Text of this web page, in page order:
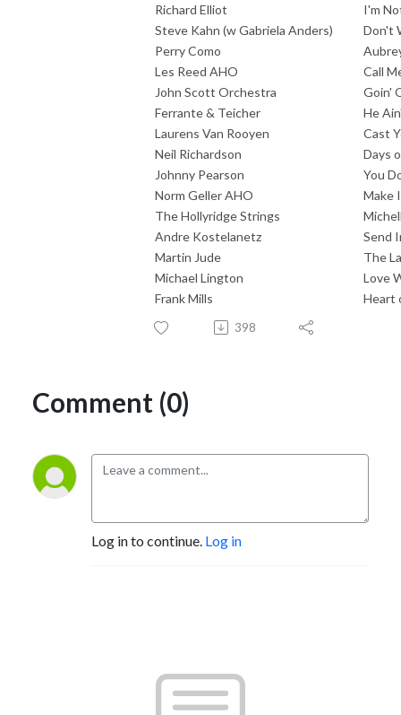
Richard Elliot
I'm
Steve Kahn (w Gabriela Anders)
Don't
Perry Como
Les Reed AHO
Call
John Scott Orchestra
Goin'
Ferrante & Teicher
He
Laurens Van Rooyen
Cast
Neil Richardson
Days
Johnny Pearson
You
Norm Geller AHO
Make
The Hollyridge Strings
Andre Kostelanetz
Send
Martin Jude
The
Michael Lington
Love
Frank Mills
Heart
398
Comment (0)
Log in to continue. Log in